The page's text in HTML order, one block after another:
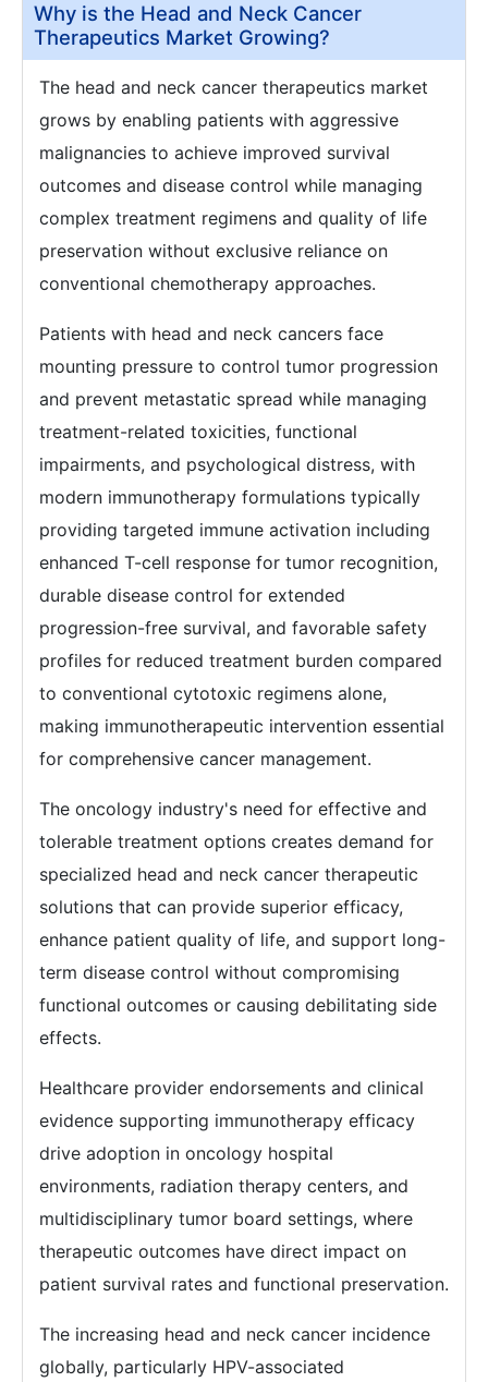
Why is the Head and Neck Cancer
Therapeutics Market Growing?
The head and neck cancer therapeutics market
grows by enabling patients with aggressive
malignancies to achieve improved survival
outcomes and disease control while managing
complex treatment regimens and quality of life
preservation without exclusive reliance on
conventional chemotherapy approaches.
Patients with head and neck cancers face
mounting pressure to control tumor progression
and prevent metastatic spread while managing
treatment-related toxicities, functional
impairments, and psychological distress, with
modern immunotherapy formulations typically
providing targeted immune activation including
enhanced T-cell response for tumor recognition,
durable disease control for extended
progression-free survival, and favorable safety
profiles for reduced treatment burden compared
to conventional cytotoxic regimens alone,
making immunotherapeutic intervention essential
for comprehensive cancer management.
The oncology industry's need for effective and
tolerable treatment options creates demand for
specialized head and neck cancer therapeutic
solutions that can provide superior efficacy,
enhance patient quality of life, and support long-
term disease control without compromising
functional outcomes or causing debilitating side
effects.
Healthcare provider endorsements and clinical
evidence supporting immunotherapy efficacy
drive adoption in oncology hospital
environments, radiation therapy centers, and
multidisciplinary tumor board settings, where
therapeutic outcomes have direct impact on
patient survival rates and functional preservation.
The increasing head and neck cancer incidence
globally, particularly HPV-associated